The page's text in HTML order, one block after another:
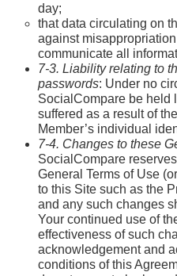
day;
that data circulating on
against
communicate all
7-3. Liability relating to
passwords: Under no
SocialCompare be held
suffered as a result of
Member’s individual
7-4. Changes to these
SocialCompare
General Terms of Use
to this Site such as the
and any such changes
Your continued use of
effectiveness of such
acknowledgement and
conditions of this